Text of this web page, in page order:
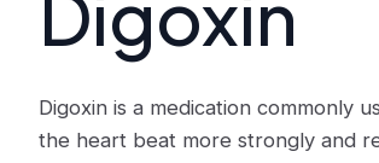
Digoxin is a medication commonly
the heart beat more strongly and